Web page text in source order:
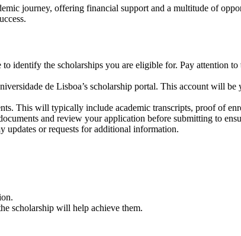
journey, offering financial support and a multitude of
identify the scholarships you are eligible for. Pay attention
de Lisboa’s scholarship portal. This account will
This will typically include academic transcripts, proof of
and review your application before submitting to
updates or requests for additional information.
scholarship will help achieve them.